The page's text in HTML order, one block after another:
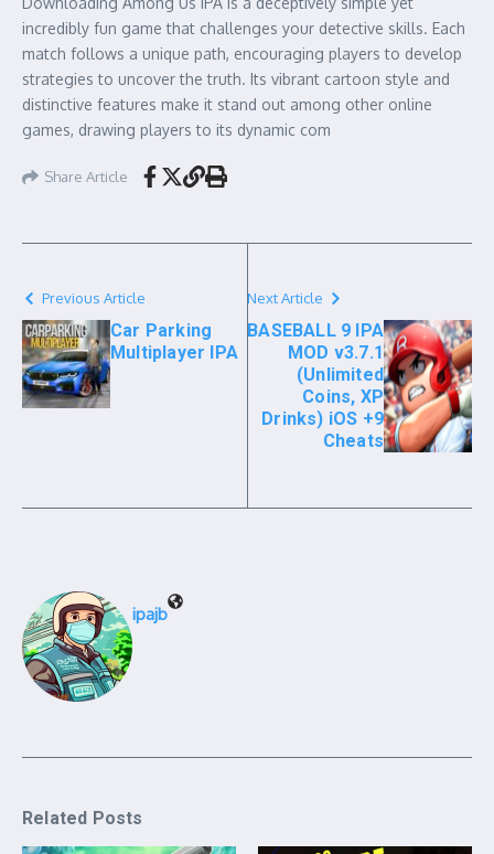
incredibly fun game that challenges your detective skills. Each
match follows a unique path, encouraging players to develop
strategies to uncover the truth. Its vibrant cartoon style and
distinctive features make it stand out among other online
games, drawing players to its dynamic com
Share Article
Previous Article
Car Parking
Multiplayer IPA
Next Article
BASEBALL 9 IPA
MOD v3.7.1
(Unlimited
Coins, XP
Drinks) iOS +9
Cheats
ipajb
Related Posts